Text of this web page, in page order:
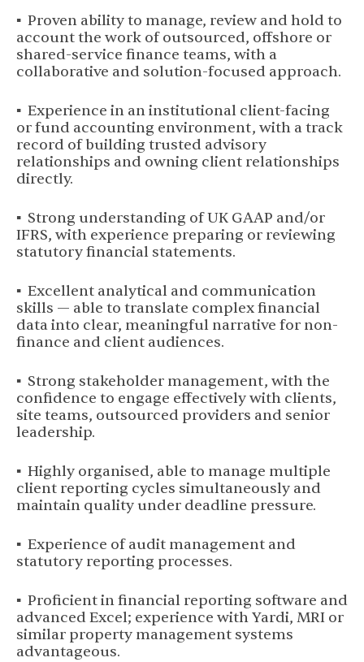
▪ Proven ability to manage, review and hold to
account the work of outsourced, offshore or
shared-service finance teams, with a
collaborative and solution-focused approach.
▪ Experience in an institutional client-facing
or fund accounting environment, with a track
record of building trusted advisory
relationships and owning client relationships
directly.
▪ Strong understanding of UK GAAP and/or
IFRS, with experience preparing or reviewing
statutory financial statements.
▪ Excellent analytical and communication
skills — able to translate complex financial
data into clear, meaningful narrative for non-
finance and client audiences.
▪ Strong stakeholder management, with the
confidence to engage effectively with clients,
site teams, outsourced providers and senior
leadership.
▪ Highly organised, able to manage multiple
client reporting cycles simultaneously and
maintain quality under deadline pressure.
▪ Experience of audit management and
statutory reporting processes.
▪ Proficient in financial reporting software and
advanced Excel; experience with Yardi, MRI or
similar property management systems
advantageous.